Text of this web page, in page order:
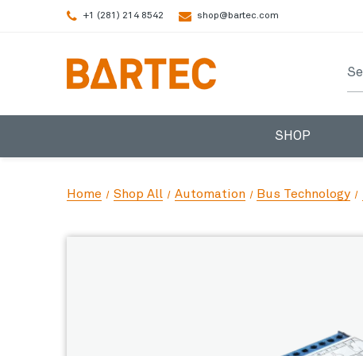
+1 (281) 214 8542 shop@bartec.com
SHOP
Home Shop All Automation Bus Technology